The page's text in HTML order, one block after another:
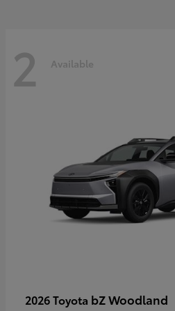
2 Available
2026 Toyota bZ Woodland